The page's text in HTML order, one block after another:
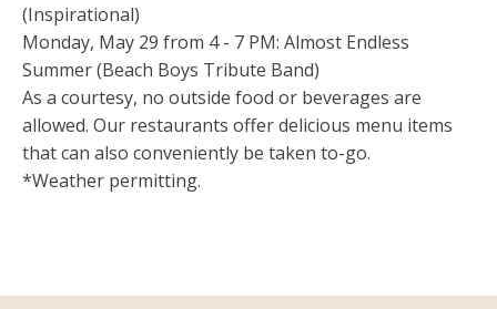
(Inspirational)
Monday, May 29 from 4 - 7 PM: Almost Endless
Summer (Beach Boys Tribute Band)
As a courtesy, no outside food or beverages are
allowed. Our restaurants offer delicious menu items
that can also conveniently be taken to-go.
*Weather permitting.